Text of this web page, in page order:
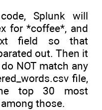
Splunk will
for *coffee*, and
field so that
out. Then it
NOT match any
file,
top 30 most
those.